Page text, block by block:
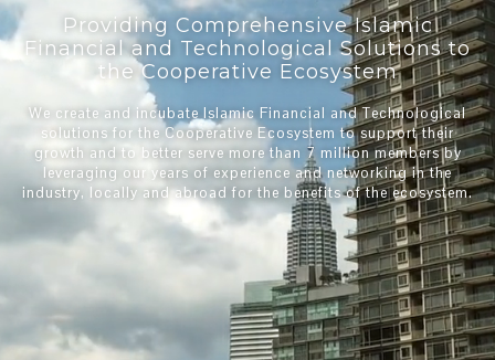
Providing Comprehensive Islamic
Financial and Technological Solutions to
the Cooperative Ecosystem
We create and incubate Islamic Financial and Technological
solutions for the Cooperative Ecosystem to support their
growth and to better serve more than 7 million members by
leveraging our years of experience and networking ​in the
industry, locally and abroad for the benefits of the ecosystem.